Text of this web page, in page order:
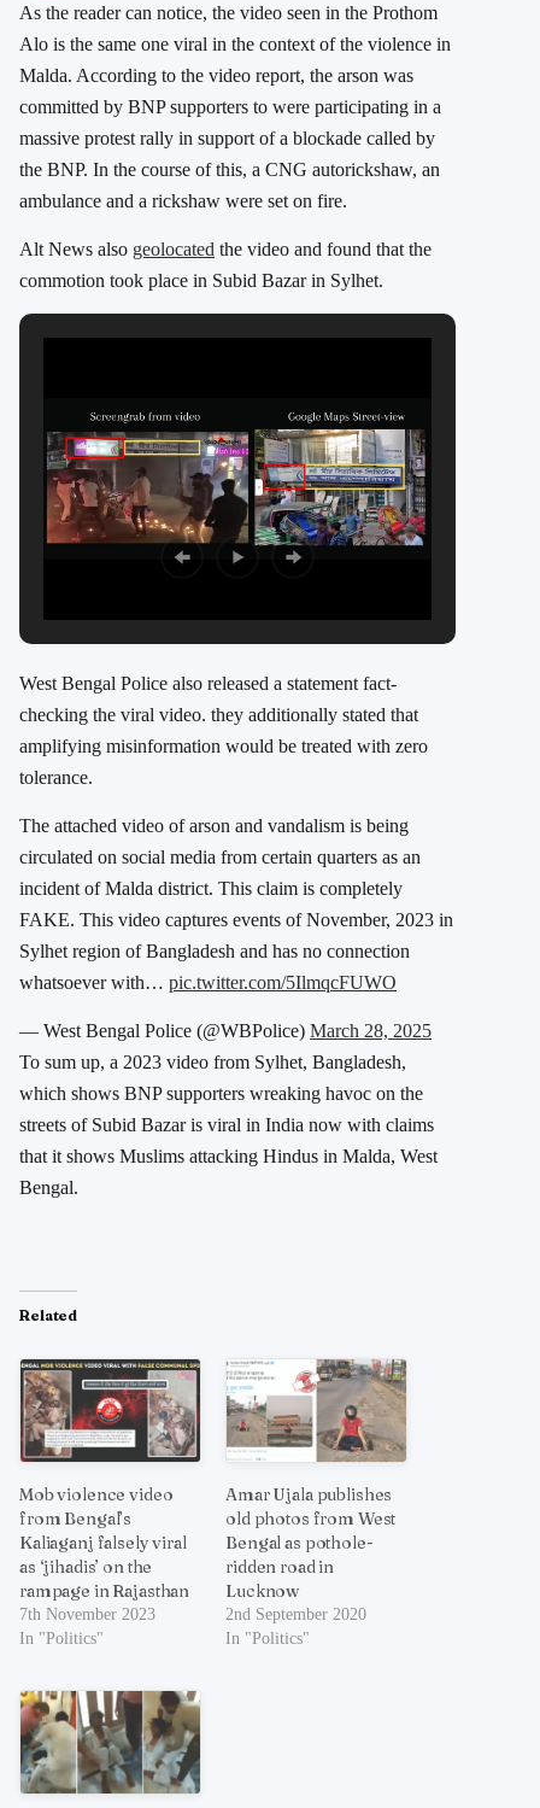
As the reader can notice, the video seen in the Prothom
Alo is the same one viral in the context of the violence in
Malda. According to the video report, the arson was
committed by BNP supporters to were participating in a
massive protest rally in support of a blockade called by
the BNP. In the course of this, a CNG autorickshaw, an
ambulance and a rickshaw were set on fire.
Alt News also geolocated the video and found that the
commotion took place in Subid Bazar in Sylhet.
West Bengal Police also released a statement fact-
checking the viral video. they additionally stated that
amplifying misinformation would be treated with zero
tolerance.
The attached video of arson and vandalism is being
circulated on social media from certain quarters as an
incident of Malda district. This claim is completely
FAKE. This video captures events of November, 2023 in
Sylhet region of Bangladesh and has no connection
whatsoever with… pic.twitter.com/5IlmqcFUWO
— West Bengal Police (@WBPolice) March 28, 2025
To sum up, a 2023 video from Sylhet, Bangladesh,
which shows BNP supporters wreaking havoc on the
streets of Subid Bazar is viral in India now with claims
that it shows Muslims attacking Hindus in Malda, West
Bengal.
Related
Mob violence video
from Bengal’s
Kaliaganj falsely viral
as ‘jihadis’ on the
rampage in Rajasthan
7th November 2023
In "Politics"
Amar Ujala publishes
old photos from West
Bengal as pothole-
ridden road in
Lucknow
2nd September 2020
In "Politics"